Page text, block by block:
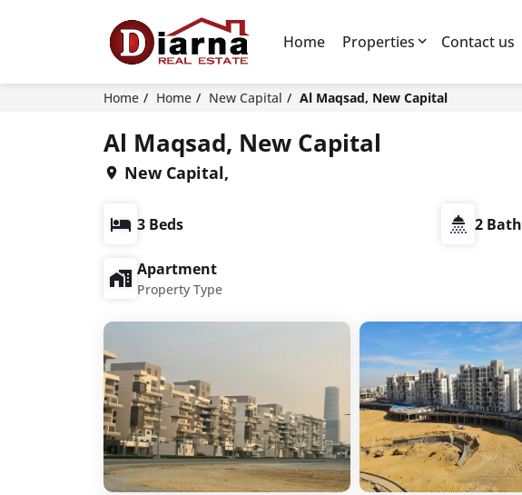
Home Properties Contact us
Home Home New Capital Al Maqsad, New Capital
Al Maqsad, New Capital
New Capital,
3 Beds 2 Bath
Apartment
Property Type